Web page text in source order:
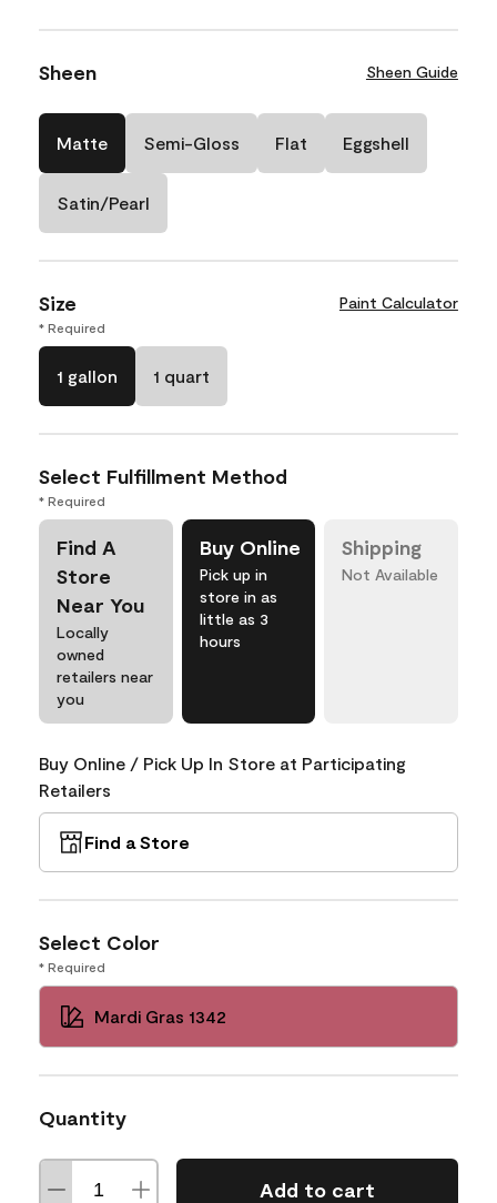
Sheen Sheen Guide
Matte Semi-Gloss Flat Eggshell
Satin/Pearl
Size Paint Calculator
* Required
1 gallon 1 quart
Select Fulfillment Method
* Required
Find A
Store
Near You
Locally
owned
retailers near
you
Buy Online
Pick up in
store in as
little as 3
hours
Shipping
Not Available
Buy Online / Pick Up In Store at Participating
Retailers
Find a Store
Select Color
* Required
Mardi Gras 1342
Quantity
Add to cart